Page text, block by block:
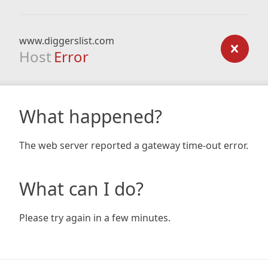
www.diggerslist.com
Host Error
What happened?
The web server reported a gateway time-out error.
What can I do?
Please try again in a few minutes.